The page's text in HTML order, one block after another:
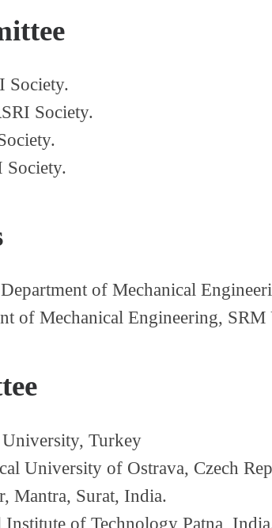
Society.
Society.
Society.
Department of Mechanical
of Mechanical Engineering,
Turkey
University of Ostrava, Czech
Mantra, Surat, India.
Institute of Technology Patna,